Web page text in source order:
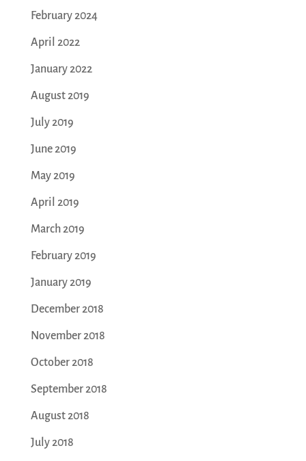
February 2024
April 2022
January 2022
August 2019
July 2019
June 2019
May 2019
April 2019
March 2019
February 2019
January 2019
December 2018
November 2018
October 2018
September 2018
August 2018
July 2018